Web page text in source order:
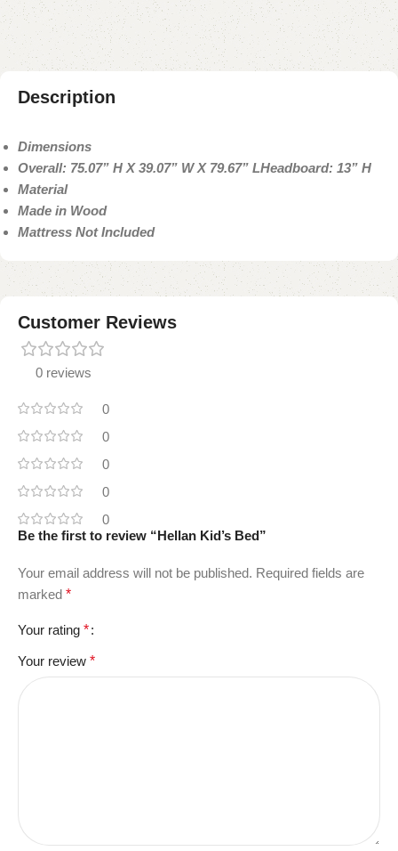
Description
Dimensions
Overall: 75.07” H X 39.07” W X 79.67” LHeadboard: 13” H
Material
Made in Wood
Mattress Not Included
Customer Reviews
0 reviews
0
0
0
0
0
Be the first to review “Hellan Kid’s Bed”
Your email address will not be published. Required fields are
marked *
Your rating *
Your review *